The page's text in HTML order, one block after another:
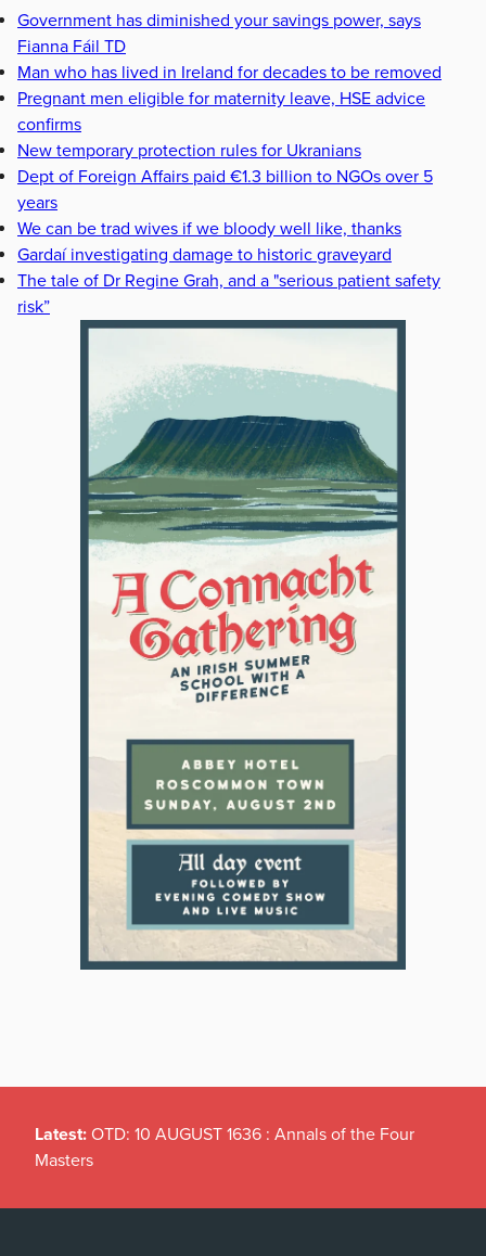
Government has diminished your savings power, says
Fianna Fáil TD
Man who has lived in Ireland for decades to be removed
Pregnant men eligible for maternity leave, HSE advice
confirms
New temporary protection rules for Ukranians
Dept of Foreign Affairs paid €1.3 billion to NGOs over 5
years
We can be trad wives if we bloody well like, thanks
Gardaí investigating damage to historic graveyard
The tale of Dr Regine Grah, and a "serious patient safety
risk”
Latest: OTD: 10 AUGUST 1636 : Annals of the Four
Masters